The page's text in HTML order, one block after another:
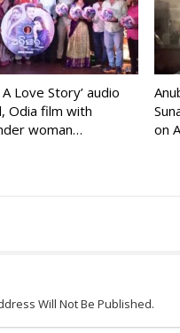
A Love Story’ audio
Odia film with
woman…
on
Will Not Be Published.